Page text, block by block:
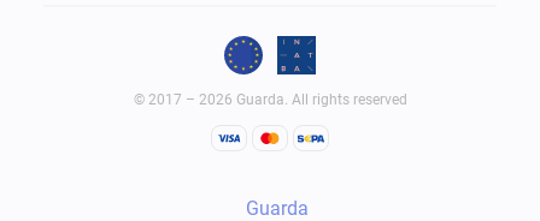
© 2017 – 2026 Guarda. All rights reserved
Guarda